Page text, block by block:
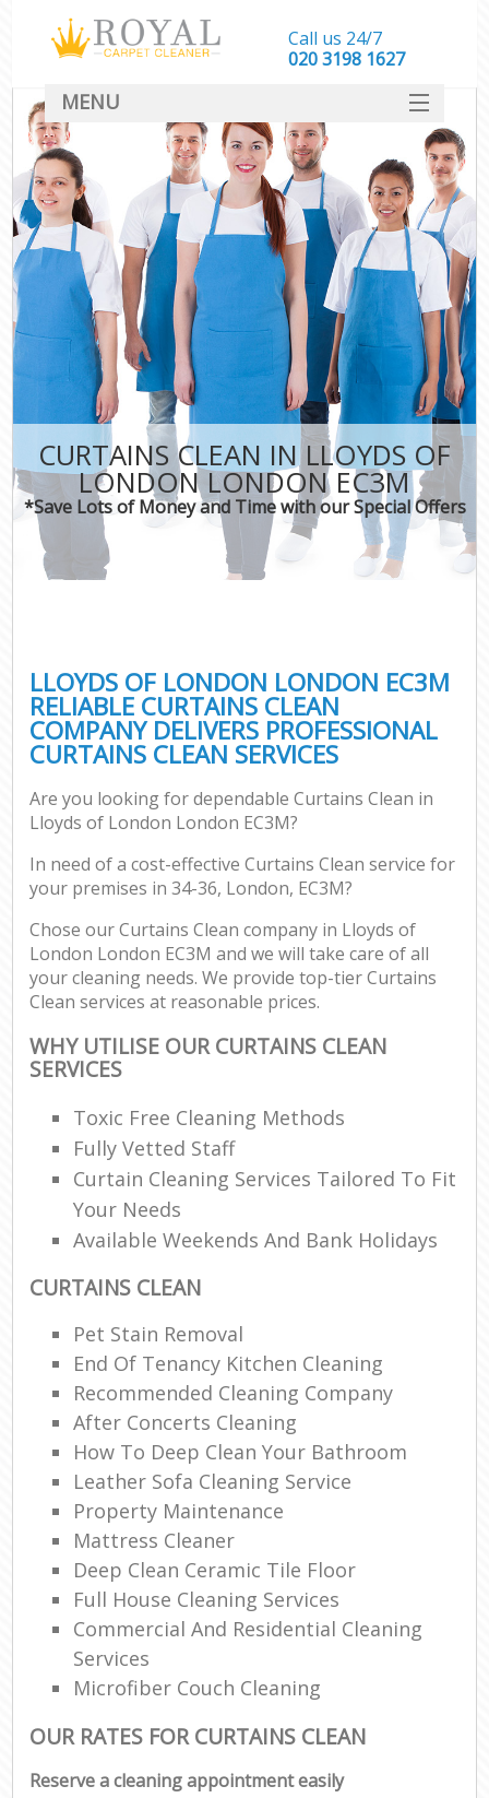
CURTAINS CLEAN IN LLOYDS OF
LONDON LONDON EC3M
*Save Lots of Money and Time with our Special Offers
LLOYDS OF LONDON LONDON EC3M
RELIABLE CURTAINS CLEAN
COMPANY DELIVERS PROFESSIONAL
CURTAINS CLEAN SERVICES
Are you looking for dependable Curtains Clean in
Lloyds of London London EC3M?
In need of a cost-effective Curtains Clean service for
your premises in 34-36, London, EC3M?
Chose our Curtains Clean company in Lloyds of
London London EC3M and we will take care of all
your cleaning needs. We provide top-tier Curtains
Clean services at reasonable prices.
WHY UTILISE OUR CURTAINS CLEAN
SERVICES
Toxic Free Cleaning Methods
Fully Vetted Staff
Curtain Cleaning Services Tailored To Fit
Your Needs
Available Weekends And Bank Holidays
CURTAINS CLEAN
Pet Stain Removal
End Of Tenancy Kitchen Cleaning
Recommended Cleaning Company
After Concerts Cleaning
How To Deep Clean Your Bathroom
Leather Sofa Cleaning Service
Property Maintenance
Mattress Cleaner
Deep Clean Ceramic Tile Floor
Full House Cleaning Services
Commercial And Residential Cleaning
Services
Microfiber Couch Cleaning
OUR RATES FOR CURTAINS CLEAN
Reserve a cleaning appointment easily
Call us 24/7
‎020 3198 1627
MENU
SERVICES
HOME
DEALS
FAQ
CONTACT